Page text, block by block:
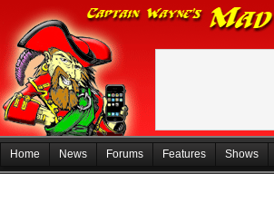
Home News Forums Features Shows